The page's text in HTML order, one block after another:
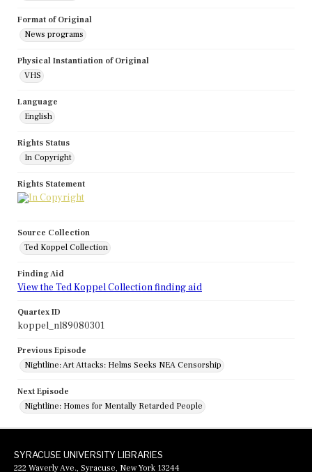
Format of Original
News programs
Physical Instantiation of Original
VHS
Language
English
Rights Status
In Copyright
Rights Statement
Source Collection
Ted Koppel Collection
Finding Aid
View the Ted Koppel Collection finding aid
Quartex ID
koppel_nl89080301
Previous Episode
Nightline: Art Attacks: Helms Seeks NEA Censorship
Next Episode
Nightline: Homes for Mentally Retarded People
SYRACUSE UNIVERSITY LIBRARIES
222 Waverly Ave., Syracuse, New York 13244